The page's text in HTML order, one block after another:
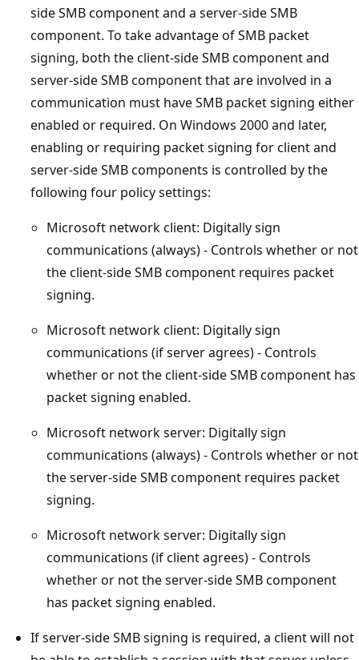
side SMB component and a server-side SMB
component. To take advantage of SMB packet
signing, both the client-side SMB component and
server-side SMB component that are involved in a
communication must have SMB packet signing either
enabled or required. On Windows 2000 and later,
enabling or requiring packet signing for client and
server-side SMB components is controlled by the
following four policy settings:
Microsoft network client: Digitally sign
communications (always) - Controls whether or not
the client-side SMB component requires packet
signing.
Microsoft network client: Digitally sign
communications (if server agrees) - Controls
whether or not the client-side SMB component has
packet signing enabled.
Microsoft network server: Digitally sign
communications (always) - Controls whether or not
the server-side SMB component requires packet
signing.
Microsoft network server: Digitally sign
communications (if client agrees) - Controls
whether or not the server-side SMB component
has packet signing enabled.
If server-side SMB signing is required, a client will not